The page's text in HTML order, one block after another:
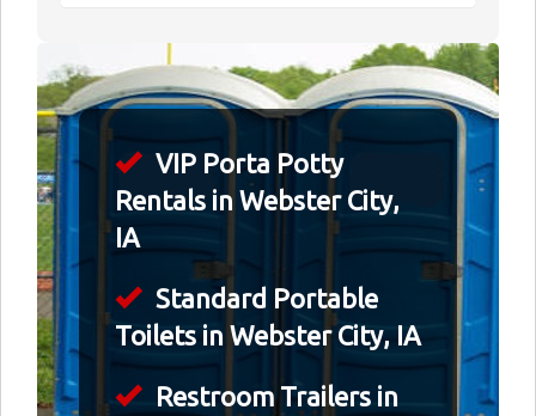
VIP Porta Potty
Rentals in Webster City,
IA
Standard Portable
Toilets in Webster City, IA
Restroom Trailers in